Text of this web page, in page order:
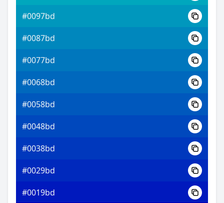
#0097bd
#0087bd
#0077bd
#0068bd
#0058bd
#0048bd
#0038bd
#0029bd
#0019bd